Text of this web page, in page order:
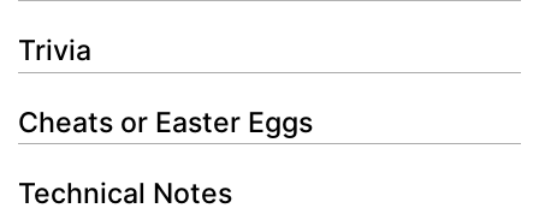
Trivia
Cheats or Easter Eggs
Technical Notes